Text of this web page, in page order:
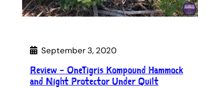
September 3, 2020
Review – OneTigris Kompound Hammock
and Night Protector Under Quilt